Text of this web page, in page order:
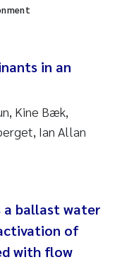
in an
Kine Bæk,
Ian Allan
ballast water
of
with flow